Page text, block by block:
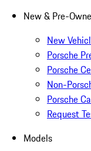
New & Pre-
New
Porsche
Porsche
Non-
Porsche
Request
Models